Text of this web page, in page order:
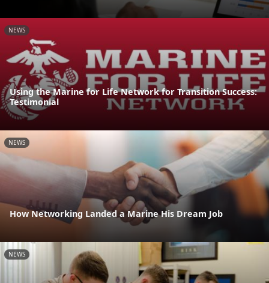
NEWS
Using the Marine for Life Network for Transition Success:
Testimonial
NEWS
How Networking Landed a Marine His Dream Job
NEWS